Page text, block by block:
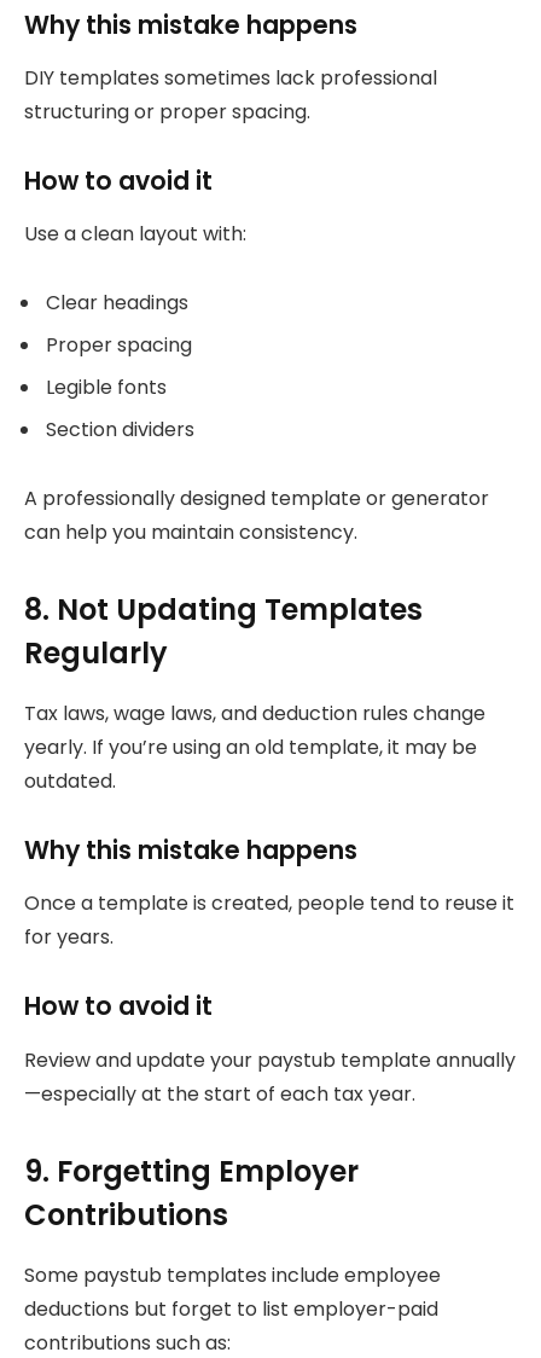
Why this mistake happens
DIY templates sometimes lack professional
structuring or proper spacing.
How to avoid it
Use a clean layout with:
Clear headings
Proper spacing
Legible fonts
Section dividers
A professionally designed template or generator
can help you maintain consistency.
8. Not Updating Templates
Regularly
Tax laws, wage laws, and deduction rules change
yearly. If you’re using an old template, it may be
outdated.
Why this mistake happens
Once a template is created, people tend to reuse it
for years.
How to avoid it
Review and update your paystub template annually
—especially at the start of each tax year.
9. Forgetting Employer
Contributions
Some paystub templates include employee
deductions but forget to list employer-paid
contributions such as: